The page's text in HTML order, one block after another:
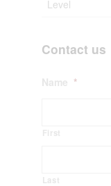
Level
Contact us
Name *
First
Last